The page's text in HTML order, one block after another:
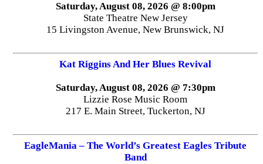
Saturday, August 08, 2026 @ 8:00pm
State Theatre New Jersey
15 Livingston Avenue, New Brunswick, NJ
Kat Riggins And Her Blues Revival
Saturday, August 08, 2026 @ 7:30pm
Lizzie Rose Music Room
217 E. Main Street, Tuckerton, NJ
EagleMania – The World’s Greatest Eagles Tribute
Band